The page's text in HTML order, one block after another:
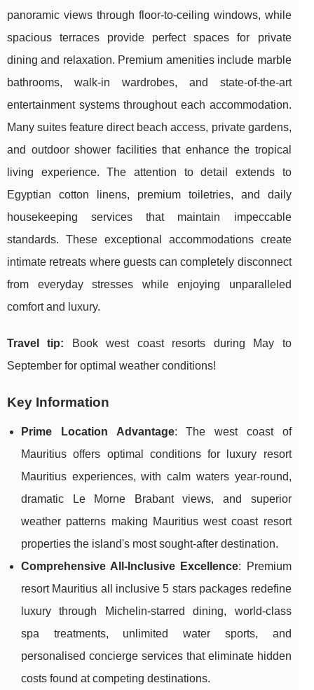
panoramic views through floor-to-ceiling windows, while
spacious terraces provide perfect spaces for private
dining and relaxation. Premium amenities include marble
bathrooms, walk-in wardrobes, and state-of-the-art
entertainment systems throughout each accommodation.
Many suites feature direct beach access, private gardens,
and outdoor shower facilities that enhance the tropical
living experience. The attention to detail extends to
Egyptian cotton linens, premium toiletries, and daily
housekeeping services that maintain impeccable
standards. These exceptional accommodations create
intimate retreats where guests can completely disconnect
from everyday stresses while enjoying unparalleled
comfort and luxury.
Travel tip: Book west coast resorts during May to
September for optimal weather conditions!
Key Information
Prime Location Advantage: The west coast of
Mauritius offers optimal conditions for luxury resort
Mauritius experiences, with calm waters year-round,
dramatic Le Morne Brabant views, and superior
weather patterns making Mauritius west coast resort
properties the island's most sought-after destination.
Comprehensive All-Inclusive Excellence: Premium
resort Mauritius all inclusive 5 stars packages redefine
luxury through Michelin-starred dining, world-class
spa treatments, unlimited water sports, and
personalised concierge services that eliminate hidden
costs found at competing destinations.